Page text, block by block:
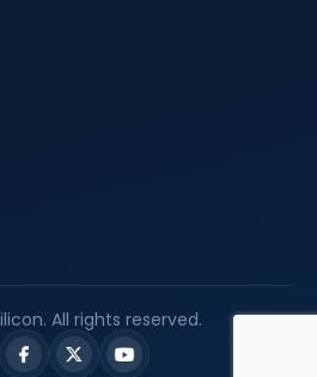
All rights reserved.